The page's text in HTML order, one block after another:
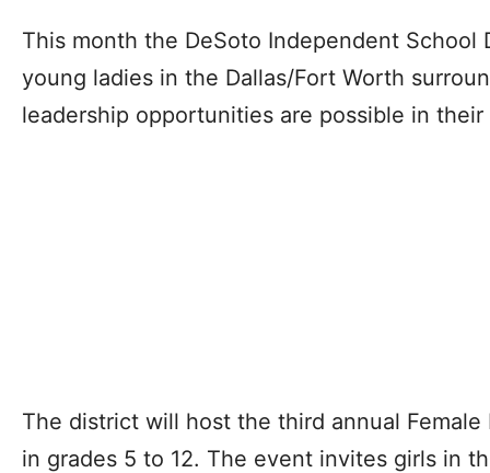
This month the DeSoto Independent School
young ladies in the Dallas/Fort Worth
leadership opportunities are possible in
The district will host the third annual Female
in grades 5 to 12. The event invites girls in